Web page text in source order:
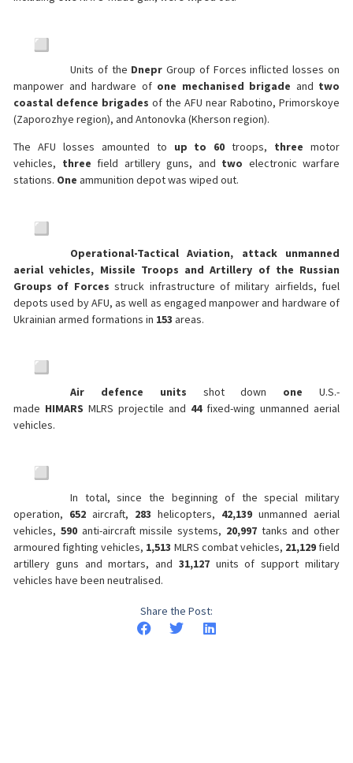
Units of the Dnepr Group of Forces inflicted losses on
manpower and hardware of one mechanised brigade and two
coastal defence brigades of the AFU near Rabotino, Primorskoye
(Zaporozhye region), and Antonovka (Kherson region).
The AFU losses amounted to up to 60 troops, three motor
vehicles, three field artillery guns, and two electronic warfare
stations. One ammunition depot was wiped out.
Operational-Tactical Aviation, attack unmanned
aerial vehicles, Missile Troops and Artillery of the Russian
Groups of Forces struck infrastructure of military airfields, fuel
depots used by AFU, as well as engaged manpower and hardware of
Ukrainian armed formations in 153 areas.
Air defence units shot down oneU.S.-
made HIMARS MLRS projectile and 44fixed-wing unmanned aerial
vehicles.
In total, since the beginning of the special military
operation, 652 aircraft, 283 helicopters, 42,139 unmanned aerial
vehicles, 590anti-aircraft missile systems, 20,997tanks and other
armoured fighting vehicles, 1,513 MLRS combat vehicles, 21,129field
artillery guns and mortars, and 31,127units of support military
vehicles have been neutralised.
Share the Post: